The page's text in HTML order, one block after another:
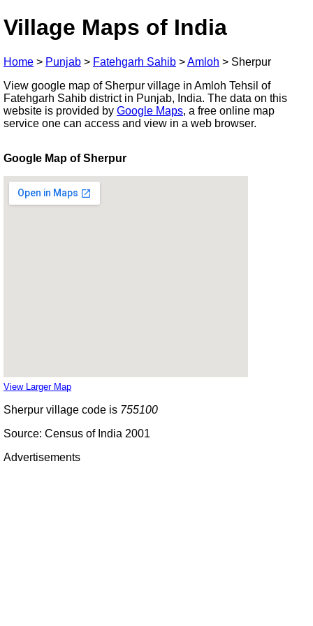
Village Maps of India
Home > Punjab > Fatehgarh Sahib >Amloh > Sherpur
View google map of Sherpur village in Amloh Tehsil of
Fatehgarh Sahib district in Punjab, India. The data on this
website is provided by Google Maps, a free online map
service one can access and view in a web browser.
Google Map of Sherpur
View Larger Map
Sherpur village code is 755100
Source: Census of India 2001
Advertisements